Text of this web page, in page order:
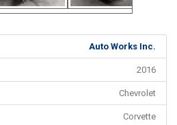
Auto Works Inc.
2016
Chevrolet
Corvette